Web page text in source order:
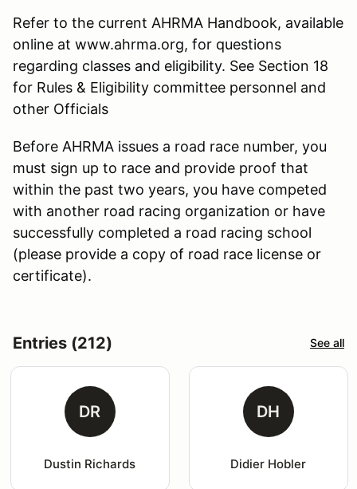
Refer to the current AHRMA Handbook, available
online at www.ahrma.org, for questions
regarding classes and eligibility. See Section 18
for Rules & Eligibility committee personnel and
other Officials
Before AHRMA issues a road race number, you
must sign up to race and provide proof that
within the past two years, you have competed
with another road racing organization or have
successfully completed a road racing school
(please provide a copy of road race license or
certificate).
Entries (212) See all
DR
Dustin Richards
DH
Didier Hobler